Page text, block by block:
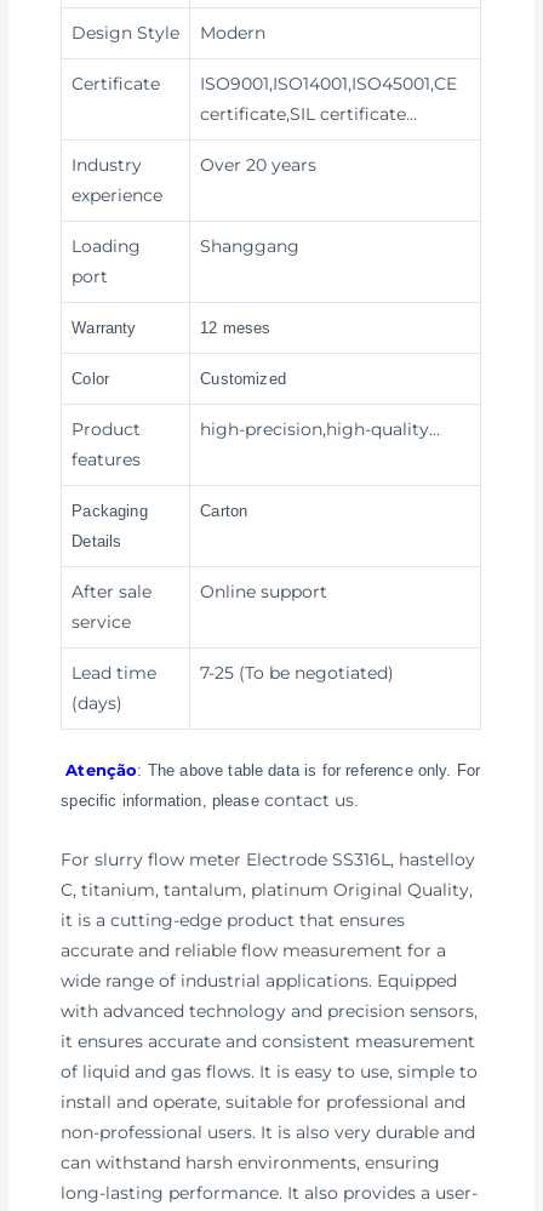
Design Style Modern
Certificate
ISO9001,ISO14001,ISO45001,CE
certificate,SIL certificate…
Industry
experience
Over 20 years
Loading
port
Shanggang
Warranty 12 meses
Color Customized
Product
features
high-precision,high-quality…
Packaging
Details
Carton
After sale
service
Online support
Lead time
(days)
7-25 (To be negotiated)
Atenção: The above table data is for reference only. For
specific information, please contact us.
For slurry flow meter Electrode SS316L, hastelloy
C, titanium, tantalum, platinum Original Quality,
it is a cutting-edge product that ensures
accurate and reliable flow measurement for a
wide range of industrial applications. Equipped
with advanced technology and precision sensors,
it ensures accurate and consistent measurement
of liquid and gas flows. It is easy to use, simple to
install and operate, suitable for professional and
non-professional users. It is also very durable and
can withstand harsh environments, ensuring
long-lasting performance. It also provides a user-